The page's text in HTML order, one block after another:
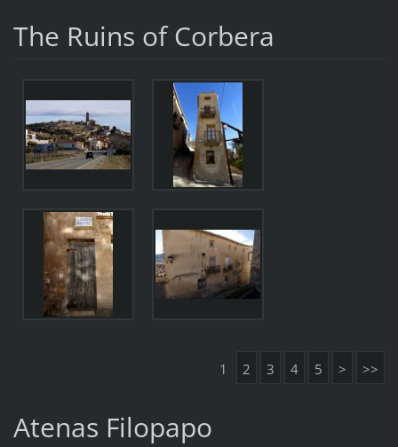
The Ruins of Corbera
1 2 3 4 5 > >>
Atenas Filopapo